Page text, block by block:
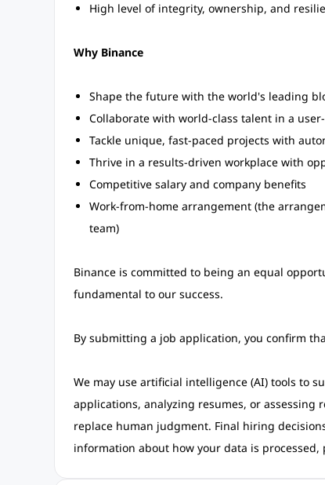
High level of integrity, ownership, and
Why Binance
Shape the future with the world's leading
Collaborate with world-class talent in a
Tackle unique, fast-paced projects with
Thrive in a results-driven workplace with
Competitive salary and company benefits
Work-from-home arrangement (the
team)
Binance is committed to being an equal
fundamental to our success.
By submitting a job application, you confirm
We may use artificial intelligence (AI) tools to
applications, analyzing resumes, or assessing
replace human judgment. Final hiring
information about how your data is processed,